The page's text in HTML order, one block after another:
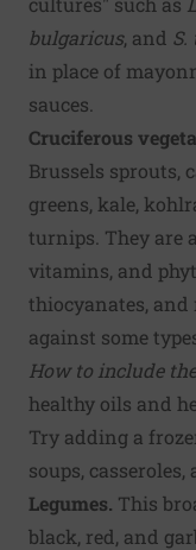
bulgaricus, and
in place of
sauces.
Cruciferous
Brussels sprouts,
greens, kale,
turnips. They are
vitamins, and
thiocyanates,
against some
How to include
healthy oils and
Try adding a
soups, casseroles,
Legumes. This
black, red, and